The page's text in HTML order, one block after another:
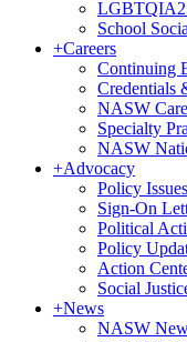
School
+Careers
Continuing
Credentials
NASW
Specialty
NASW
+Advocacy
Policy Issues
Sign-On
Political
Policy
Action
Social
+News
NASW